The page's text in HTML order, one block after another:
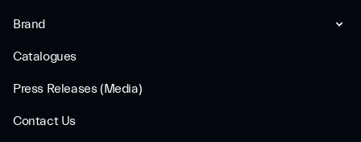
Brand
Catalogues
Press Releases (Media)
Contact Us